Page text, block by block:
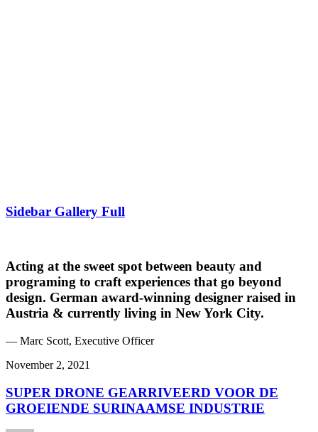
Sidebar Gallery Full
Acting at the sweet spot between beauty and
programing to craft experiences that go beyond
design. German award-winning designer raised in
Austria & currently living in New York City.
— Marc Scott, Executive Officer
November 2, 2021
SUPER DRONE GEARRIVEERD VOOR DE
GROEIENDE SURINAAMSE INDUSTRIE